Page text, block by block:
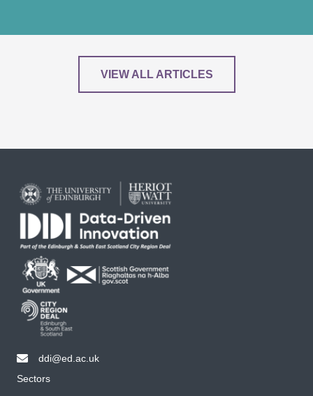
VIEW ALL ARTICLES
email ddi@ed.ac.uk
ddi@ed.ac.uk
Sectors